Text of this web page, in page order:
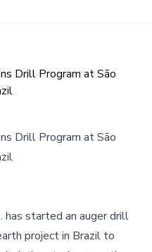
Drill Program at São
Drill Program at São
has started an auger drill
project in Brazil to